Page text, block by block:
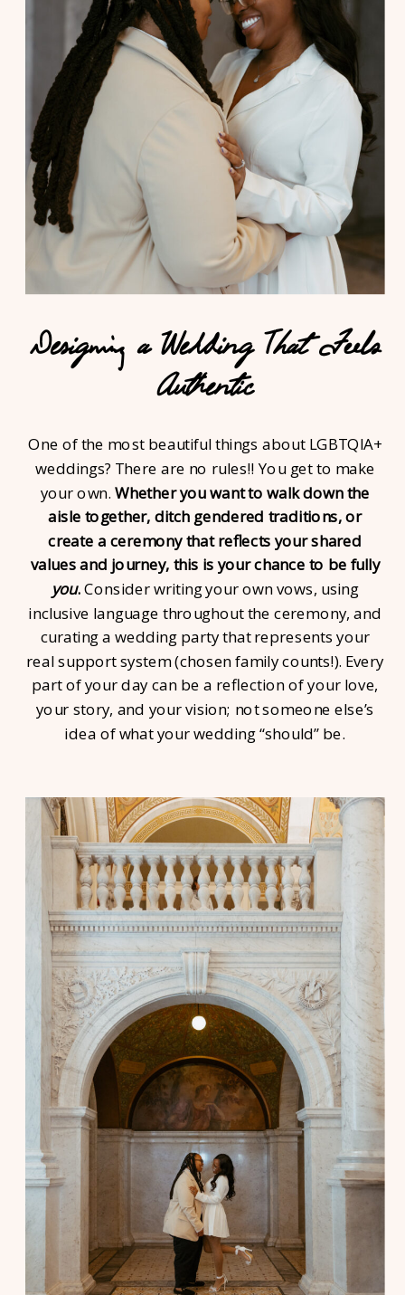
Designing a Wedding That Feels
Authentic
One of the most beautiful things about LGBTQIA+
weddings? There are no rules!! You get to make
your own.Whether you want to walk down the
aisle together, ditch gendered traditions, or
create a ceremony that reflects your shared
values and journey, this is your chance to be fully
you.Consider writing your own vows, using
inclusive language throughout the ceremony, and
curating a wedding party that represents your
real support system (chosen family counts!). Every
part of your day can be a reflection of your love,
your story, and your vision; not someone else’s
idea of what your wedding “should” be.